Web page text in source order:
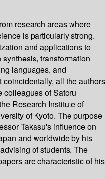
research areas where
is particularly strong.
and applications to
transformation
languages, and
coincidentally, all the authors
colleagues of Satoru
Research Institute of
of Kyoto. The purpose
Takasu's influence on
and worldwide by his
of students. The
are characteristic of his